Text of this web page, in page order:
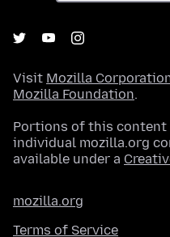
Visit Mozilla
Mozilla Foundation.
Portions of this content
individual mozilla.org
available under a
mozilla.org
Terms of Service